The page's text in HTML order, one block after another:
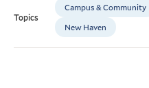
Topics
Campus & Community
New Haven